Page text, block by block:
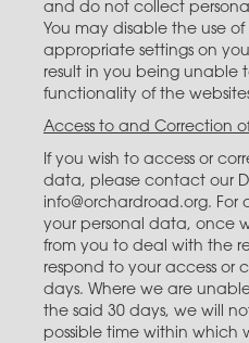
and do not collect
You may disable the use
appropriate settings on
result in you being unable
functionality of the
Access to and Correction
If you wish to access or
data, please contact our
info@orchardroad.org. For
your personal data, once
from you to deal with the
respond to your access or
days. Where we are
the said 30 days, we will
possible time within